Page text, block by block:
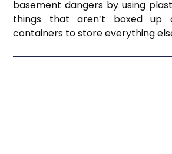
basement dangers by using
things that aren’t boxed up
containers to store everything